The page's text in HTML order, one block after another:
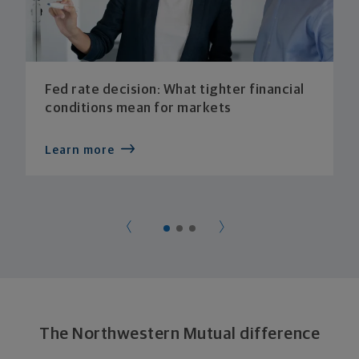
Fed rate decision: What tighter financial
conditions mean for markets
Learn more
The Northwestern Mutual difference